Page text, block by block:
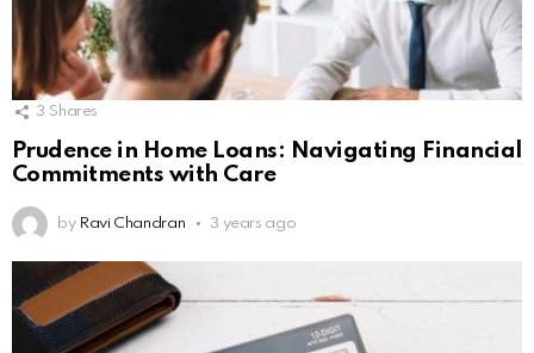
3 Shares
Prudence in Home Loans: Navigating Financial
Commitments with Care
by Ravi Chandran 3 years ago